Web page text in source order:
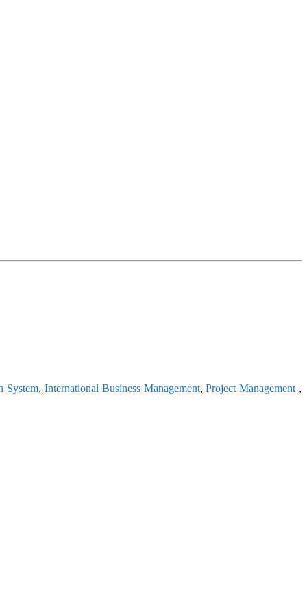
System, International Business Management, Project Management ,